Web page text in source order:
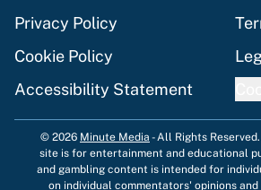
Privacy Policy
Cookie Policy
Accessibility Statement
© 2026 Minute Media - All Rights
site is for entertainment and educational
and gambling content is intended for
on individual commentators' opinions